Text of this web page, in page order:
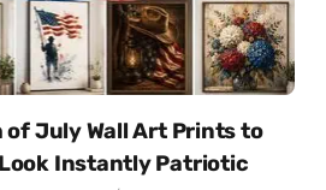
July Wall Art Prints to
Look Instantly Patriotic